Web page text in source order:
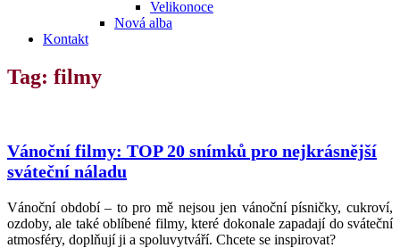
Velikonoce
Nová alba
Kontakt
Tag: filmy
Vánoční filmy: TOP 20 snímků pro nejkrásnější
sváteční náladu
Vánoční období – to pro mě nejsou jen vánoční písničky, cukroví,
ozdoby, ale také oblíbené filmy, které dokonale zapadají do sváteční
atmosféry, doplňují ji a spoluvytváří. Chcete se inspirovat?